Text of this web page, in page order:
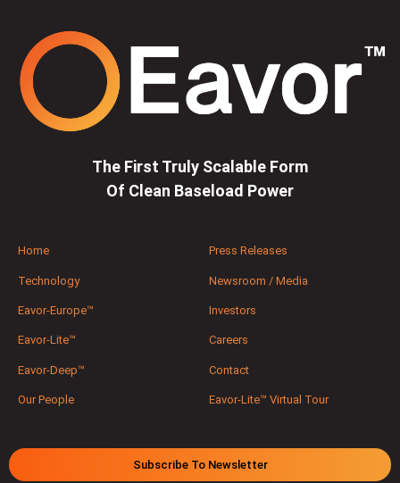
The First Truly Scalable Form
Of Clean Baseload Power
Home
Technology
Eavor-Europe™
Eavor-Lite™
Eavor-Deep™
Our People
Press Releases
Newsroom / Media
Investors
Careers
Contact
Eavor-Lite™ Virtual Tour
Subscribe To Newsletter